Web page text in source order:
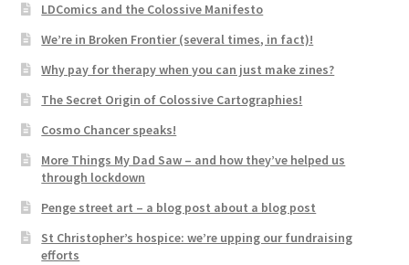
LDComics and the Colossive Manifesto
We’re in Broken Frontier (several times, in fact)!
Why pay for therapy when you can just make zines?
The Secret Origin of Colossive Cartographies!
Cosmo Chancer speaks!
More Things My Dad Saw – and how they’ve helped us
through lockdown
Penge street art – a blog post about a blog post
St Christopher’s hospice: we’re upping our fundraising
efforts